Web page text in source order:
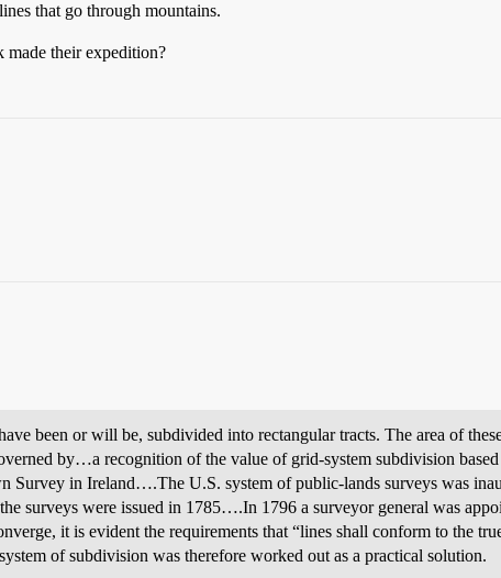
that go through mountains.
their expedition?
been or will be, subdivided into rectangular tracts. The area of
by…a recognition of the value of grid-system subdivision based
Survey in Ireland….The U.S. system of public-lands surveys was
surveys were issued in 1785….In 1796 a surveyor general was
it is evident the requirements that “lines shall conform to the
of subdivision was therefore worked out as a practical solution.